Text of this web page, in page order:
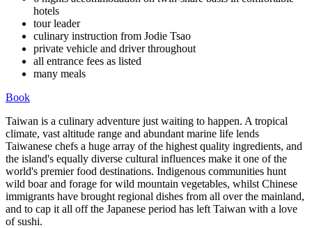
hotels
tour leader
culinary instruction from Jodie Tsao
private vehicle and driver throughout
all entrance fees as listed
many meals
Book
Taiwan is a culinary adventure just waiting to happen. A tropical
climate, vast altitude range and abundant marine life lends
Taiwanese chefs a huge array of the highest quality ingredients, and
the island's equally diverse cultural influences make it one of the
world's premier food destinations. Indigenous communities hunt
wild boar and forage for wild mountain vegetables, whilst Chinese
immigrants have brought regional dishes from all over the mainland,
and to cap it all off the Japanese period has left Taiwan with a love
of sushi.